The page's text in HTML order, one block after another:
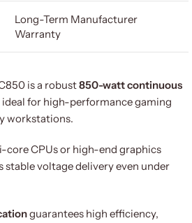
Long-Term Manufacturer
Warranty
is a robust850-watt continuous
ideal for high-performance gaming
workstations.
CPUs or high-end graphics
stable voltage delivery even under
guarantees high efficiency,